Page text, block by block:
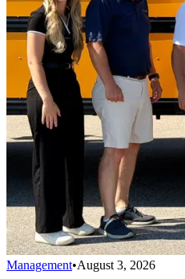
Management•August 3, 2026